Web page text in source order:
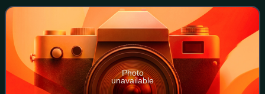
the Aden Isa sub-division of
Photo
unavailable